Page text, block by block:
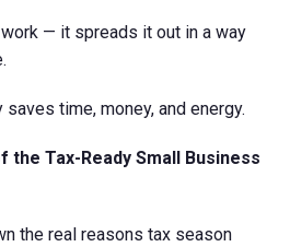
work — it spreads it out in a way
saves time, money, and energy.
the Tax-Ready Small Business
the real reasons tax season